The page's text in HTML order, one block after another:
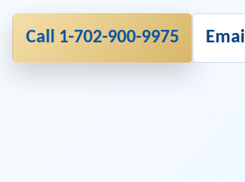
Call 1-702-900-9975